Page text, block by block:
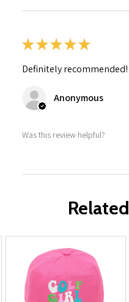
★★★★★
Definitely recommended!
Anonymous
Was this review helpful?